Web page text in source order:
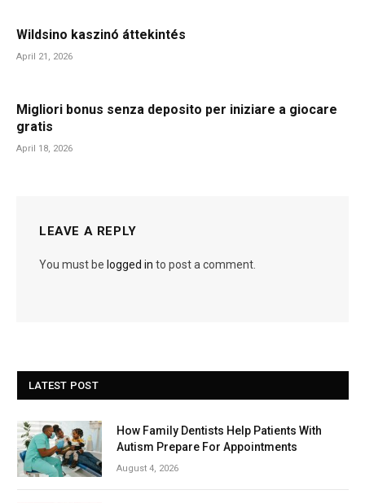
Wildsino kaszinó áttekintés
April 21, 2026
Migliori bonus senza deposito per iniziare a giocare
gratis
April 18, 2026
LEAVE A REPLY
You must be logged in to post a comment.
LATEST POST
How Family Dentists Help Patients With
Autism Prepare For Appointments
August 4, 2026